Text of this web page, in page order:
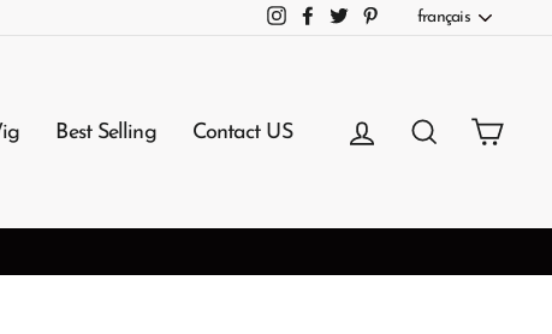
InstagramFacebook
TwitterPinterestLangue
français
Best Selling Contact US Se connecterRechercher